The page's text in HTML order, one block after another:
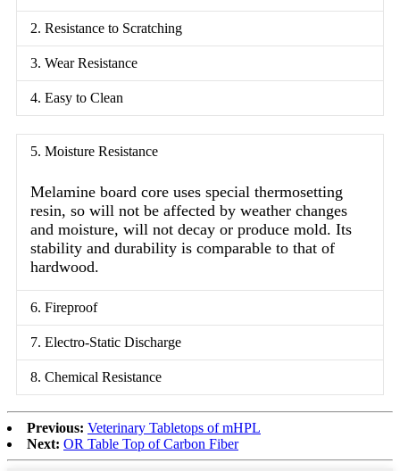
2. Resistance to Scratching
3. Wear Resistance
4. Easy to Clean
5. Moisture Resistance
Melamine board core uses special thermosetting
resin, so will not be affected by weather changes
and moisture, will not decay or produce mold. Its
stability and durability is comparable to that of
hardwood.
6. Fireproof
7. Electro-Static Discharge
8. Chemical Resistance
Previous: Veterinary Tabletops of mHPL
Next: OR Table Top of Carbon Fiber